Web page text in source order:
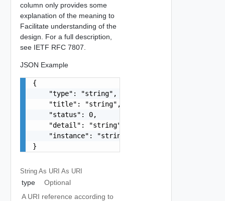
column only provides some
explanation of the meaning to
Facilitate understanding of the
design. For a full description,
see IETF RFC 7807.
JSON Example
{
    "type": "string",
    "title": "string",
    "status": 0,
    "detail": "string",
    "instance": "string"
}
String As URI As URI
type
Optional
A URI reference according to